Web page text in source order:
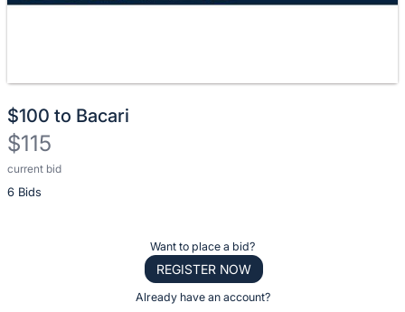
$100 to Bacari
$115
current bid
6 Bids
Description
of
Want to place a bid?
REGISTER NOW
Already have an account?